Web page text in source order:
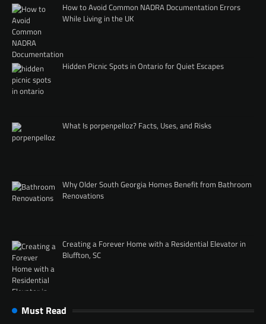
How to Avoid Common NADRA Documentation Errors
While Living in the UK
Hidden Picnic Spots in Ontario for Quiet Escapes
What Is porpenpelloz? Facts, Uses, and Risks
Why Older South Georgia Homes Benefit from Bathroom
Renovations
Creating a Forever Home with a Residential Elevator in
Bluffton, SC
Must Read